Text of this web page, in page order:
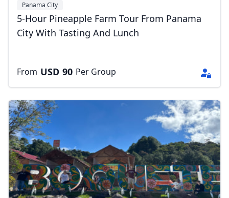
Panama City
5-Hour Pineapple Farm Tour From Panama
City With Tasting And Lunch
From USD 90 Per Group